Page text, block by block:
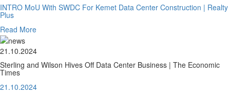
INTRO MoU With SWDC For Kemet Data Center Construction | Realty
Plus
Read More
21.10.2024
Sterling and Wilson Hives Off Data Center Business | The Economic
Times
21.10.2024